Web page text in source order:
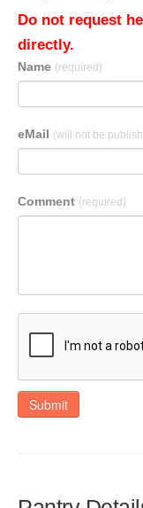
Do not request
directly.
Name (required)
eMail (will not be
Comment (required)
Submit